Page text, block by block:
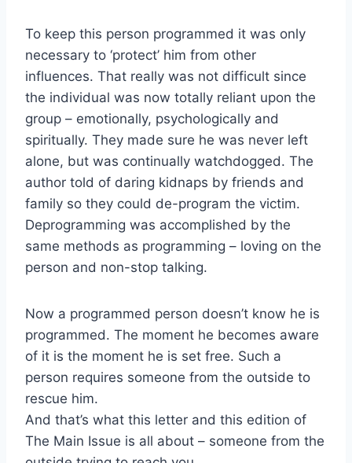
To keep this person programmed it was only
necessary to ‘protect’ him from other
influences. That really was not difficult since
the individual was now totally reliant upon the
group – emotionally, psychologically and
spiritually. They made sure he was never left
alone, but was continually watchdogged. The
author told of daring kidnaps by friends and
family so they could de-program the victim.
Deprogramming was accomplished by the
same methods as programming – loving on the
person and non-stop talking.
Now a programmed person doesn’t know he is
programmed. The moment he becomes aware
of it is the moment he is set free. Such a
person requires someone from the outside to
rescue him.
And that’s what this letter and this edition of
The Main Issue is all about – someone from the